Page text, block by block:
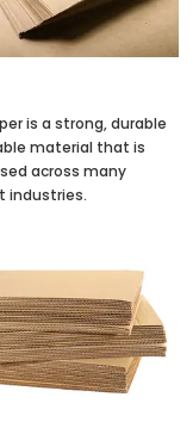
is a strong, durable
material that is
across many
industries.